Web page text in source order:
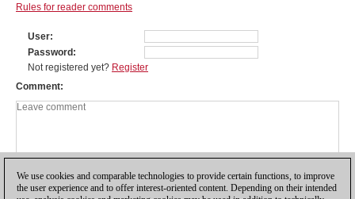
Rules for reader comments
User
Password
Not registered yet? Register
Comment
We use cookies and comparable technologies to provide certain functions, to improve
the user experience and to offer interest-oriented content. Depending on their intended